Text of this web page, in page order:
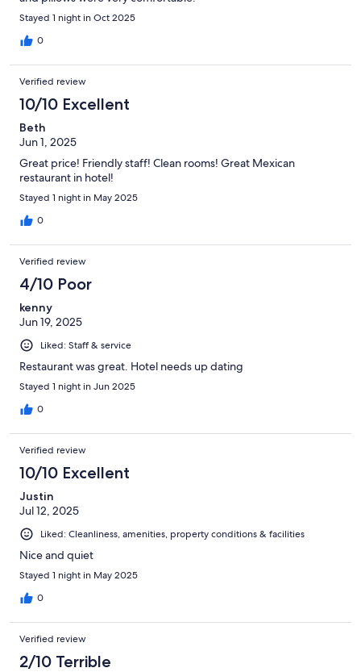
Stayed 1 night in Oct 2025
0
Verified review
10/10 Excellent
Beth
Jun 1, 2025
Great price! Friendly staff! Clean rooms! Great Mexican
restaurant in hotel!
Stayed 1 night in May 2025
0
Verified review
4/10 Poor
kenny
Jun 19, 2025
Liked: Staff & service
Restaurant was great. Hotel needs up dating
Stayed 1 night in Jun 2025
0
Verified review
10/10 Excellent
Justin
Jul 12, 2025
Liked: Cleanliness, amenities, property conditions & facilities
Nice and quiet
Stayed 1 night in May 2025
0
Verified review
2/10 Terrible